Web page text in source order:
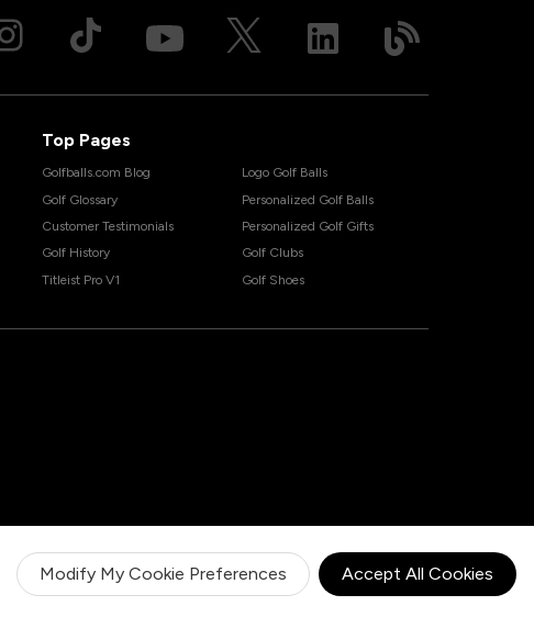
Modify My Cookie Preferences Accept All Cookies
Top Pages
Golfballs.com Blog
Golf Glossary
Customer Testimonials
Golf History
Titleist Pro V1
Logo Golf Balls
Personalized Golf Balls
Personalized Golf Gifts
Golf Clubs
Golf Shoes